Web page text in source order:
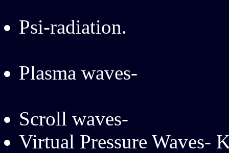
Psi-radiation.
Plasma waves-
Scroll waves-
Virtual Pressure Waves-